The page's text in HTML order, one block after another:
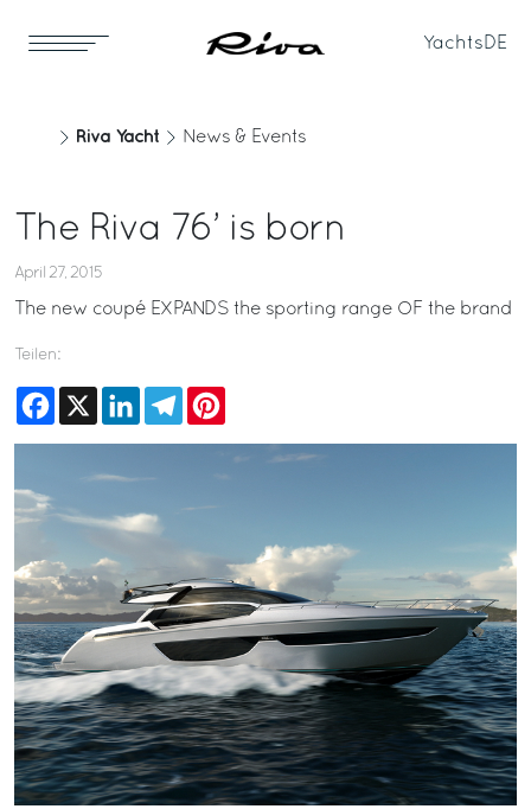
Yachts DE
Riva Yacht News & Events
The Riva 76’ is born
April 27, 2015
The new coupé EXPANDS the sporting range OF the brand
Teilen:
Facebook
X LinkedInTelegram